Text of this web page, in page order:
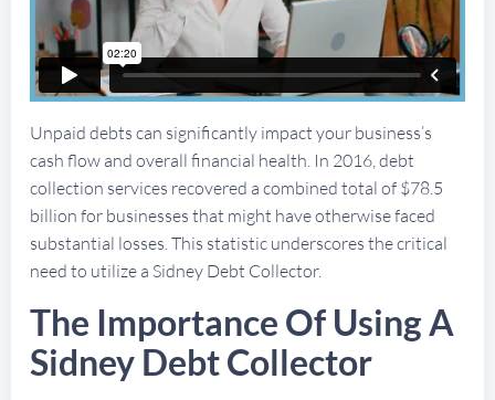
Unpaid debts can significantly impact your business’s
cash flow and overall financial health. In 2016, debt
collection services recovered a combined total of $78.5
billion for businesses that might have otherwise faced
substantial losses. This statistic underscores the critical
need to utilize a Sidney Debt Collector.
The Importance Of Using A
Sidney Debt Collector